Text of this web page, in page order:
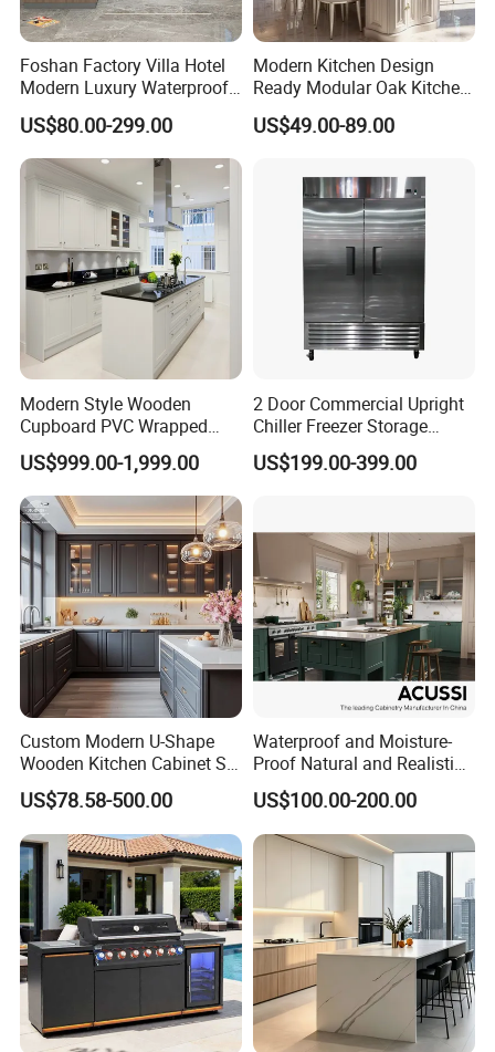
Foshan Factory Villa Hotel
Modern Luxury Waterproof
Linear Style Wooden
Kitchen Cabinet with Island
US$80.00-299.00
Modern Kitchen Design
Ready Modular Oak Kitchen
Cabinets Home Wooden
Furniture
US$49.00-89.00
Modern Style Wooden
Cupboard PVC Wrapped
Thermofoil Kitchen
Furniture Modular Shaker
Cabinets
US$999.00-1,999.00
2 Door Commercial Upright
Chiller Freezer Storage
Vertical Stainless Steel
Refrigerator Cabinet
US$199.00-399.00
Custom Modern U-Shape
Wooden Kitchen Cabinet Set
Solid Wood Furniture
Manufacturer Custom
Cupboard Wholesale
Modular Kitchen Designs
Cabinet
US$78.58-500.00
Waterproof and Moisture-
Proof Natural and Realistic
Texture Natural Wood
Kitchen Cabinet
US$100.00-200.00